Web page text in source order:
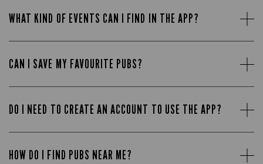
WHAT KIND OF EVENTS CAN I FIND IN THE APP?
CAN I SAVE MY FAVOURITE PUBS?
DO I NEED TO CREATE AN ACCOUNT TO USE THE APP?
HOW DO I FIND PUBS NEAR ME?